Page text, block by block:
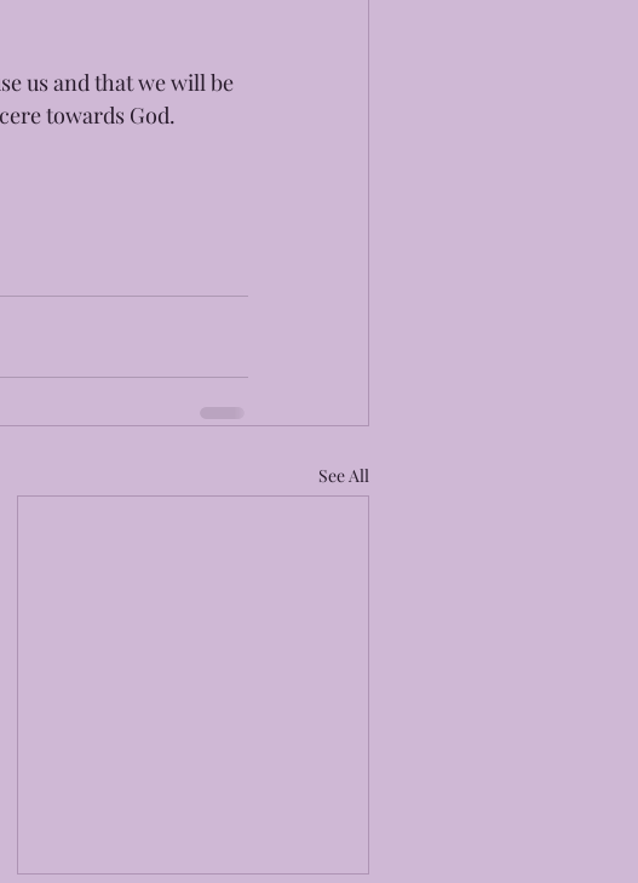
us and that we will be
towards God.
See All